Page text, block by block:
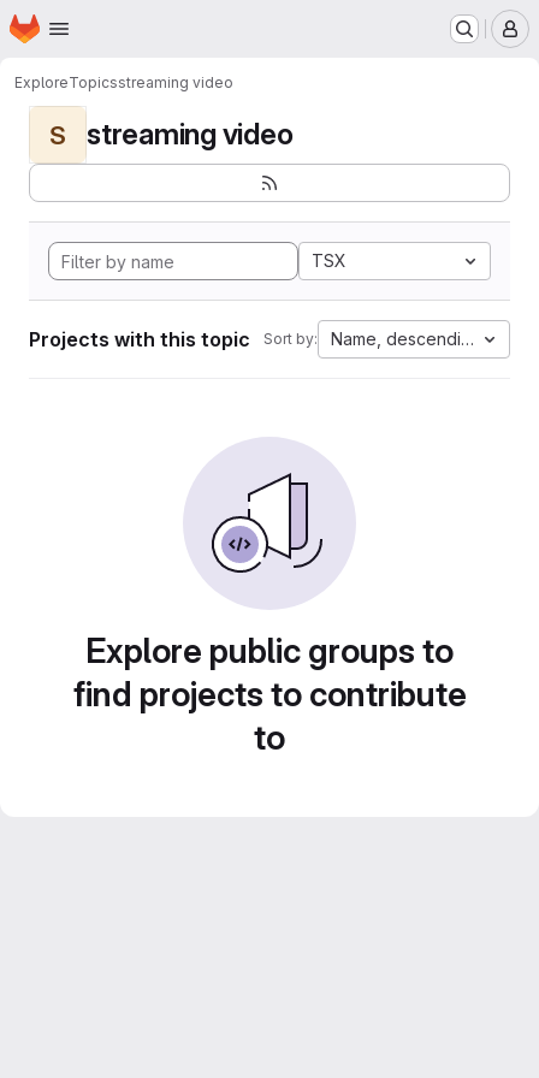
Skip to main content
Homepage
ExploreTopicsstreaming video
S streaming video
TSX
Projects with this topic Sort by: Name, descending
Explore public groups to
find projects to contribute
to